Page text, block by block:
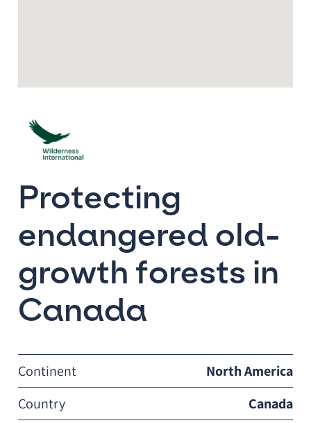
Protecting
endangered old-
growth forests in
Canada
Continent
North America
Country
Canada